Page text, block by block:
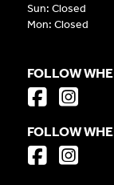
Sun: Closed
Mon: Closed
FOLLOW
FOLLOW